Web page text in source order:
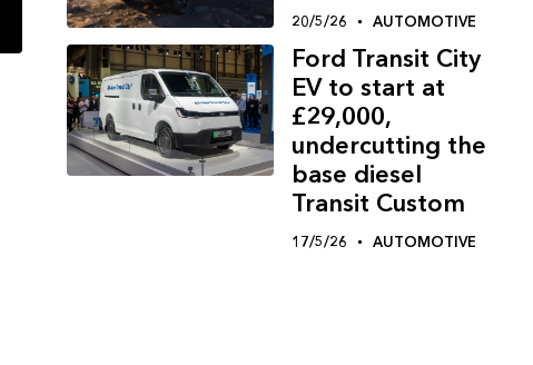
20/5/26 AUTOMOTIVE
Ford Transit City
EV to start at
£29,000,
undercutting the
base diesel
Transit Custom
17/5/26 AUTOMOTIVE